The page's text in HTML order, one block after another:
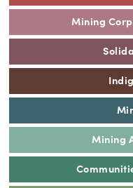
Mining
Mining